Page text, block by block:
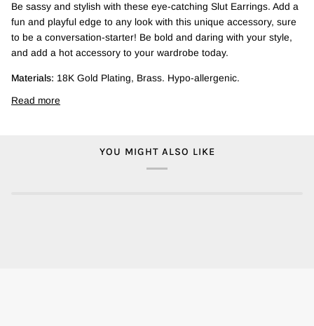
Be sassy and stylish with these eye-catching Slut Earrings. Add a
fun and playful edge to any look with this unique accessory, sure
to be a conversation-starter! Be bold and daring with your style,
and add a hot accessory to your wardrobe today.
Materials: 18K Gold Plating, Brass. Hypo-allergenic.
Read more
YOU MIGHT ALSO LIKE